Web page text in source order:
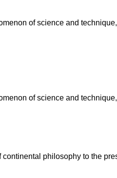
of science and
of science and
philosophy to the